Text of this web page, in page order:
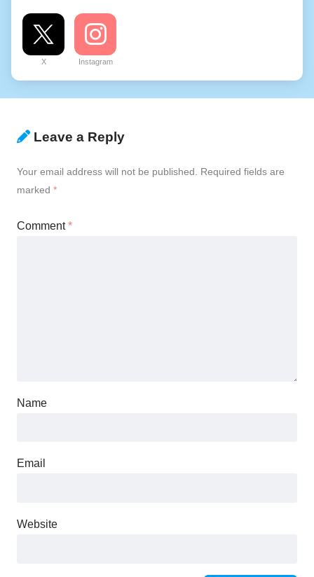
X Instagram
Leave a Reply
Your email address will not be published.
Required fields are
marked *
Comment*
Name
Email
Website